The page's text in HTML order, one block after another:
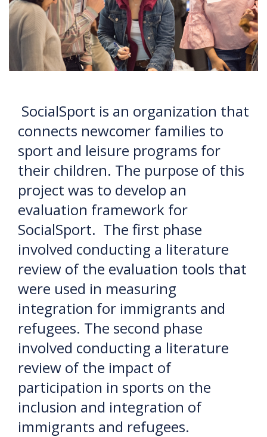
SocialSport is an organization that
connects newcomer families to
sport and leisure programs for
their children. The purpose of this
project was to develop an
evaluation framework for
SocialSport. The first phase
involved conducting a literature
review of the evaluation tools that
were used in measuring
integration for immigrants and
refugees. The second phase
involved conducting a literature
review of the impact of
participation in sports on the
inclusion and integration of
immigrants and refugees.